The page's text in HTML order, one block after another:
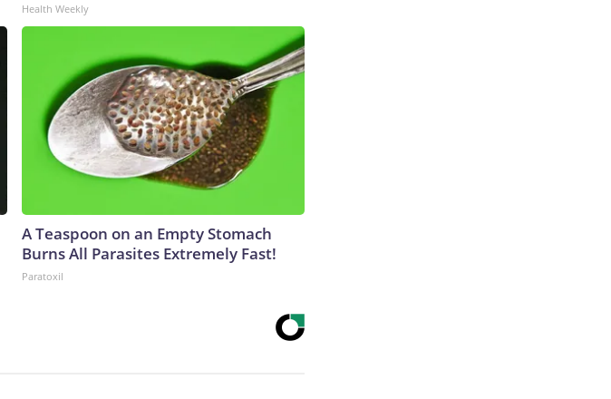
Health Weekly
A Teaspoon on an Empty Stomach
Burns All Parasites Extremely Fast!
Paratoxil